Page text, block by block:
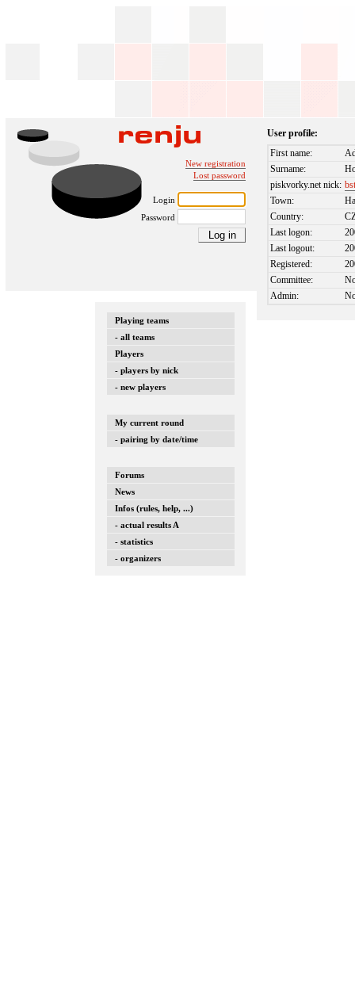
New registration
Lost password
Login
Password
Playing teams
- all teams
Players
- players by nick
- new players
My current round
- pairing by date/time
Forums
News
Infos (rules, help, ...)
- actual results A
- statistics
- organizers
User profile:
First name:
Surname:
piskvorky.net nick:
Town:
Country:
Last logon:
Last logout:
Registered:
Committee:
Admin: